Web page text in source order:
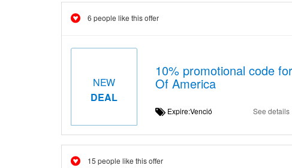
6 people like this offer
NEW
DEAL
10% promotional code
Of America
Expire:Venció See details
15 people like this offer